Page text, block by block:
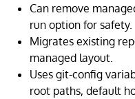
Can remove
run option for safety.
Migrates existing
managed layout.
Uses git-config
root paths, default